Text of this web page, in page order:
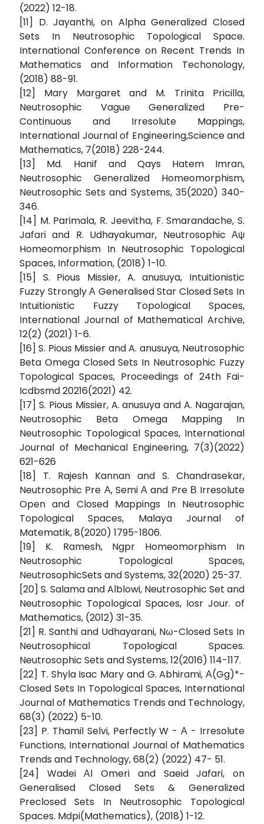
(2022) 12-18.
[11] D. Jayanthi, on Alpha Generalized Closed
Sets In Neutrosophic Topological Space.
International Conference on Recent Trends In
Mathematics and Information Techonology,
(2018) 88-91.
[12] Mary Margaret and M. Trinita Pricilla,
Neutrosophic Vague Generalized Pre-
Continuous and Irresolute Mappings,
International Journal of Engineering,Science and
Mathematics, 7(2018) 228-244.
[13] Md. Hanif and Qays Hatem Imran,
Neutrosophic Generalized Homeomorphism,
Neutrosophic Sets and Systems, 35(2020) 340-
346.
[14] M. Parimala, R. Jeevitha, F. Smarandache, S.
Jafari and R. Udhayakumar, Neutrosophic Αψ
Homeomorphism In Neutrosophic Topological
Spaces, Information, (2018) 1-10.
[15] S. Pious Missier, A. anusuya, Intuitionistic
Fuzzy Strongly Α Generalised Star Closed Sets In
Intuitionistic Fuzzy Topological Spaces,
International Journal of Mathematical Archive,
12(2) (2021) 1-6.
[16] S. Pious Missier and A. anusuya, Neutrosophic
Beta Omega Closed Sets In Neutrosophic Fuzzy
Topological Spaces, Proceedings of 24th Fai-
Icdbsmd 20216(2021) 42.
[17] S. Pious Missier, A. anusuya and A. Nagarajan,
Neutrosophic Beta Omega Mapping In
Neutrosophic Topological Spaces, International
Journal of Mechanical Engineering, 7(3)(2022)
621-626
[18] T. Rajesh Kannan and S. Chandrasekar,
Neutrosophic Pre Α, Semi Α and Pre Β Irresolute
Open and Closed Mappings In Neutrosophic
Topological Spaces, Malaya Journal of
Matematik, 8(2020) 1795-1806.
[19] K. Ramesh, Ngpr Homeomorphism In
Neutrosophic Topological Spaces,
NeutrosophicSets and Systems, 32(2020) 25-37.
[20] S. Salama and Alblowi, Neutrosophic Set and
Neutrosophic Topological Spaces, Iosr Jour. of
Mathematics, (2012) 31-35.
[21] R. Santhi and Udhayarani, Nω-Closed Sets In
Neutrosophical Topological Spaces.
Neutrosophic Sets and Systems, 12(2016) 114-117.
[22] T. Shyla Isac Mary and G. Abhirami, Α(Gg)*-
Closed Sets In Topological Spaces, International
Journal of Mathematics Trends and Technology,
68(3) (2022) 5-10.
[23] P. Thamil Selvi, Perfectly W - Α - Irresolute
Functions, International Journal of Mathematics
Trends and Technology, 68(2) (2022) 47- 51.
[24] Wadei Αl Omeri and Saeid Jafari, on
Generalised Closed Sets & Generalized
Preclosed Sets In Neutrosophic Topological
Spaces. Mdpi(Mathematics), (2018) 1-12.